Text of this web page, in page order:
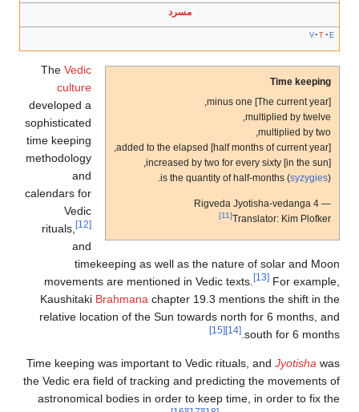
مسرد
v t e
Time keeping
[The current year] minus one,
multiplied by twelve,
multiplied by two,
added to the elapsed [half months of current year],
increased by two for every sixty [in the sun],
is the quantity of half-months (syzygies).
— Rigveda Jyotisha-vedanga 4
Translator: Kim Plofker
[11]
The Vedic
culture
developed a
sophisticated
time keeping
methodology
and
calendars for
Vedic
rituals,
[12]
and
timekeeping as well as the nature of solar and Moon
movements are mentioned in Vedic texts.
[13] For example,
Kaushitaki Brahmana chapter 19.3 mentions the shift in the
relative location of the Sun towards north for 6 months, and
south for 6 months.
[14]
[15]
Time keeping was important to Vedic rituals, and Jyotisha was
the Vedic era field of tracking and predicting the movements of
astronomical bodies in order to keep time, in order to fix the